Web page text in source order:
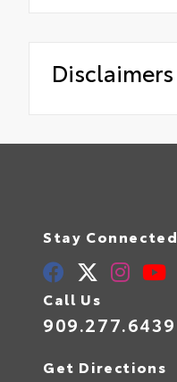
Disclaimers
Stay Connected
Call Us
909.277.6439
Get Directions